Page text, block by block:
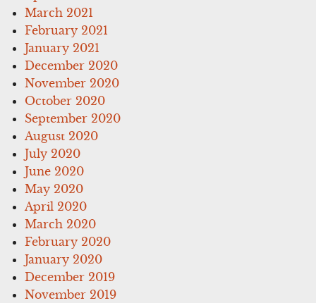
March 2021
February 2021
January 2021
December 2020
November 2020
October 2020
September 2020
August 2020
July 2020
June 2020
May 2020
April 2020
March 2020
February 2020
January 2020
December 2019
November 2019